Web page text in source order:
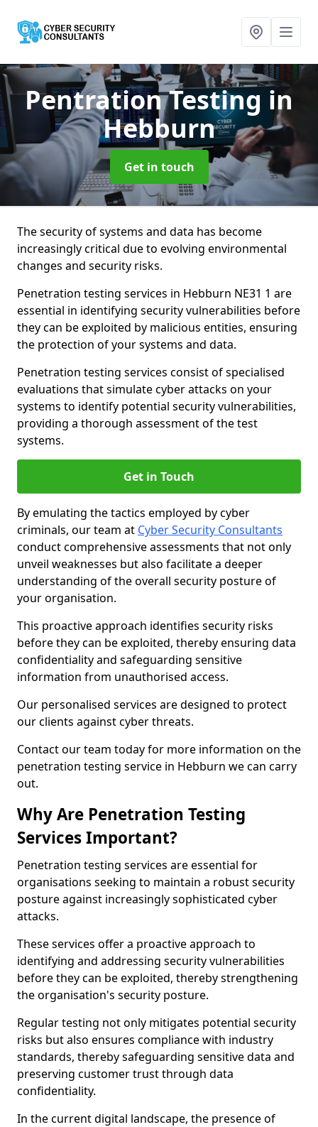
Pentration Testing in
Hebburn
Get in touch
The security of systems and data has become
increasingly critical due to evolving environmental
changes and security risks.
Penetration testing services in Hebburn NE31 1 are
essential in identifying security vulnerabilities before
they can be exploited by malicious entities, ensuring
the protection of your systems and data.
Penetration testing services consist of specialised
evaluations that simulate cyber attacks on your
systems to identify potential security vulnerabilities,
providing a thorough assessment of the test
systems.
Get in Touch
By emulating the tactics employed by cyber
criminals, our team at Cyber Security Consultants
conduct comprehensive assessments that not only
unveil weaknesses but also facilitate a deeper
understanding of the overall security posture of
your organisation.
This proactive approach identifies security risks
before they can be exploited, thereby ensuring data
confidentiality and safeguarding sensitive
information from unauthorised access.
Our personalised services are designed to protect
our clients against cyber threats.
Contact our team today for more information on the
penetration testing service in Hebburn we can carry
out.
Why Are Penetration Testing
Services Important?
Penetration testing services are essential for
organisations seeking to maintain a robust security
posture against increasingly sophisticated cyber
attacks.
These services offer a proactive approach to
identifying and addressing security vulnerabilities
before they can be exploited, thereby strengthening
the organisation's security posture.
Regular testing not only mitigates potential security
risks but also ensures compliance with industry
standards, thereby safeguarding sensitive data and
preserving customer trust through data
confidentiality.
In the current digital landscape, the presence of